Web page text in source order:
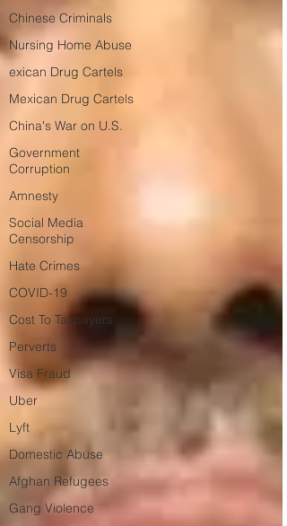
Chinese Criminals
Nursing Home Abuse
exican Drug Cartels
Mexican Drug Cartels
China's War on U.S.
Government
Corruption
Amnesty
Social Media
Censorship
Hate Crimes
COVID-19
Cost To Taxpayers
Perverts
Visa Fraud
Uber
Lyft
Domestic Abuse
Afghan Refugees
Gang Violence